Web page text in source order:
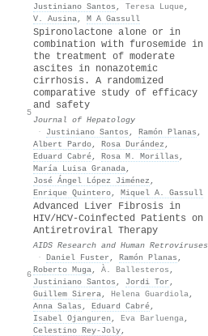
Justiniano Santos , Teresa Luque,
V. Ausina, M A Gassull
5
Spironolactone alone or in
combination with furosemide in
the treatment of moderate
ascites in nonazotemic
cirrhosis. A randomized
comparative study of efficacy
and safety
Journal of Hepatology
·
Justiniano Santos , Ramón Planas ,
Albert Pardo, Rosa Durández ,
Eduard Cabré, Rosa M. Morillas ,
María Luisa Granada,
José Ángel López Jiménez ,
Enrique Quintero, Miquel A. Gassull
6
Advanced Liver Fibrosis in
HIV/HCV-Coinfected Patients on
Antiretroviral Therapy
AIDS Research and Human Retroviruses
· Daniel Fuster , Ramón Planas ,
Roberto Muga, À. Ballesteros ,
Justiniano Santos , Jordi Tor ,
Guillem Sirera, Helena Guardiola,
Anna Salas , Eduard Cabré,
Isabel Ojanguren , Eva Barluenga,
Celestino Rey‐Joly,